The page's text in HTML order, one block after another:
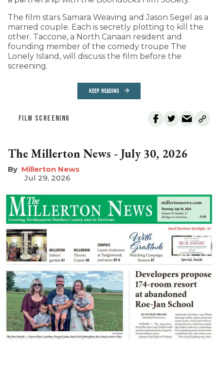
The film stars Samara Weaving and Jason Segel as a
married couple. Each is secretly plotting to kill the
other. Taccone, a North Canaan resident and
founding member of the comedy troupe The
Lonely Island, will discuss the film before the
screening.
KEEP READING
FILM SCREENING
The Millerton News - July 30, 2026
Millerton News
Jul 29, 2026